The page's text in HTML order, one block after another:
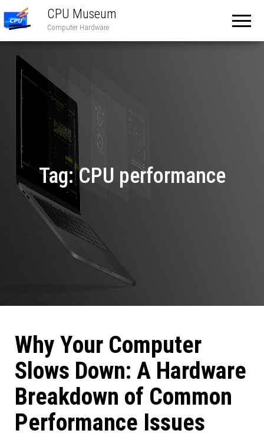
CPU Museum
Computer Hardware
Tag:CPU performance
Why Your Computer
Slows Down: A Hardware
Breakdown of Common
Performance Issues